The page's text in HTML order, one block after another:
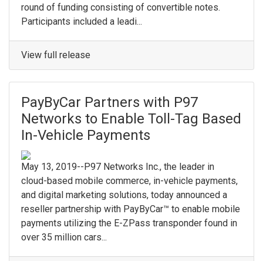
round of funding consisting of convertible notes. ​
Participants included a leadi...
View full release
PayByCar Partners with P97
Networks to Enable Toll-Tag Based
In-Vehicle Payments
May 13, 2019--P97 Networks Inc., the leader in
cloud-based mobile commerce, in-vehicle payments,
and digital marketing solutions, today announced a
reseller partnership with PayByCar™ to enable mobile
payments utilizing the E-ZPass transponder found in
over 35 million cars...